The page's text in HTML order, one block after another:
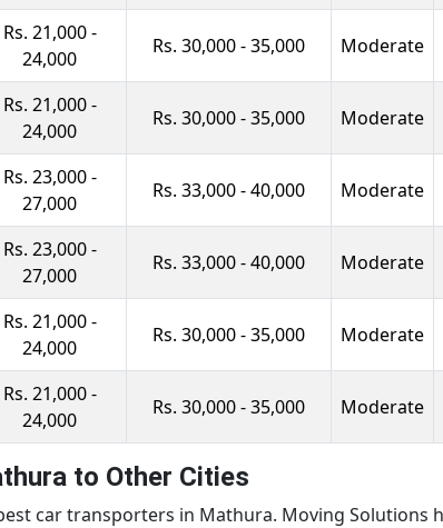
Rs. 21,000 -
24,000
Rs. 30,000 - 35,000 Moderate
Rs. 21,000 -
24,000
Rs. 30,000 - 35,000 Moderate
Rs. 23,000 -
27,000
Rs. 33,000 - 40,000 Moderate
Rs. 23,000 -
27,000
Rs. 33,000 - 40,000 Moderate
Rs. 21,000 -
24,000
Rs. 30,000 - 35,000 Moderate
Rs. 21,000 -
24,000
Rs. 30,000 - 35,000 Moderate
to Other Cities
car transporters in Mathura. Moving Solutions